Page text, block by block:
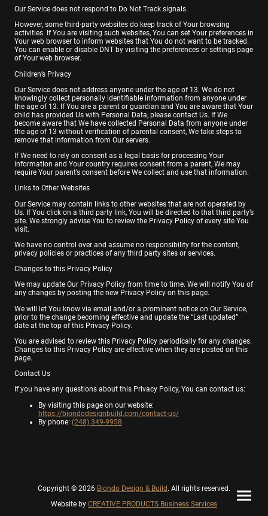
Our Service does not respond to Do Not Track signals.
However, some third-party websites do keep track of Your browsing
activities. If You are visiting such websites, You can set Your preferences in
Your web browser to inform websites that You do not want to be tracked.
You can enable or disable DNT by visiting the preferences or settings page
of Your web browser.
Children’s Privacy
Our Service does not address anyone under the age of 13. We do not
knowingly collect personally identifiable information from anyone under
the age of 13. If You are a parent or guardian and You are aware that Your
child has provided Us with Personal Data, please contact Us. If We
become aware that We have collected Personal Data from anyone under
the age of 13 without verification of parental consent, We take steps to
remove that information from Our servers.
If We need to rely on consent as a legal basis for processing Your
information and Your country requires consent from a parent, We may
require Your parent’s consent before We collect and use that information.
Links to Other Websites
Our Service may contain links to other websites that are not operated by
Us. If You click on a third party link, You will be directed to that third party’s
site. We strongly advise You to review the Privacy Policy of every site You
visit.
We have no control over and assume no responsibility for the content,
privacy policies or practices of any third party sites or services.
Changes to this Privacy Policy
We may update Our Privacy Policy from time to time. We will notify You of
any changes by posting the new Privacy Policy on this page.
We will let You know via email and/or a prominent notice on Our Service,
prior to the change becoming effective and update the “Last updated”
date at the top of this Privacy Policy.
You are advised to review this Privacy Policy periodically for any changes.
Changes to this Privacy Policy are effective when they are posted on this
page.
Contact Us
If you have any questions about this Privacy Policy, You can contact us:
By visiting this page on our website:
https://biondodesignbuild.com/contact-us/
By phone: (248) 349-9958
Copyright © 2026 Biondo Design & Build. All rights reserved.
Website by CREATIVE PRODUCTS Business Services